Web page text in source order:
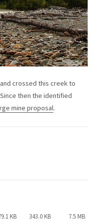
crossed this creek to
then the identified
mine proposal.
KB 343.0 KB 7.5 MB